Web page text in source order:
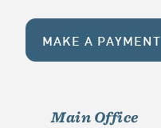
MAKE A PAYMENT
Main Office